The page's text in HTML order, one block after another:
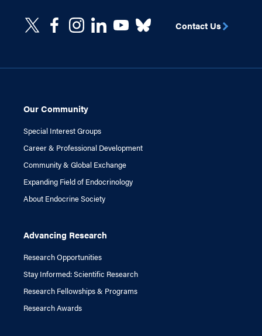
Our Community
Special Interest Groups
Career & Professional Development
Community & Global Exchange
Expanding Field of Endocrinology
About Endocrine Society
Advancing Research
Research Opportunities
Stay Informed: Scientific Research
Research Fellowships & Programs
Research Awards
Contact Us